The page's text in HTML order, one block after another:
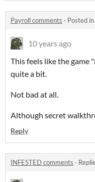
Payroll comments · Posted in
10 years ago
This feels like the game
quite a bit.
Not bad at all.
Although secret
Reply
INFESTED comments ·